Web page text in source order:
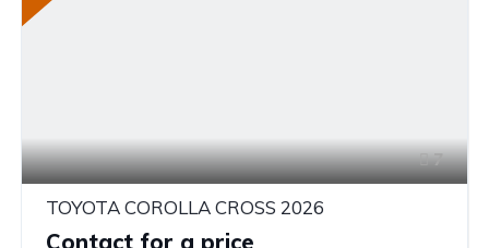
7
TOYOTA COROLLA CROSS 2026
Contact for a price